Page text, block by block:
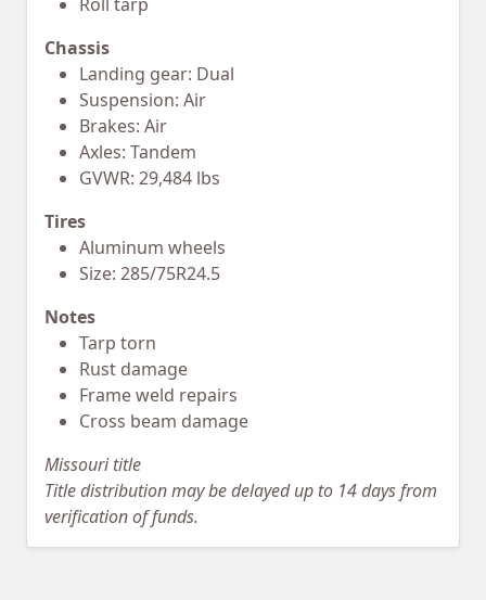
Chassis
Landing gear: Dual
Suspension: Air
Brakes: Air
Axles: Tandem
GVWR: 29,484 lbs
Tires
Aluminum wheels
Size: 285/75R24.5
Notes
Tarp torn
Rust damage
Frame weld repairs
Cross beam damage
Missouri title
Title distribution may be delayed up to 14 days from
verification of funds.